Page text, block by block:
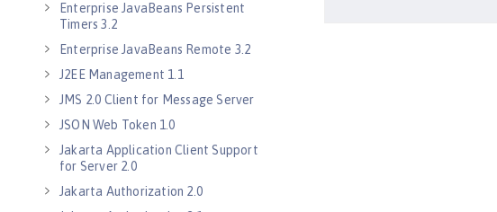
Enterprise JavaBeans Persistent
Timers 3.2
Enterprise JavaBeans Remote 3.2
J2EE Management 1.1
JMS 2.0 Client for Message Server
JSON Web Token 1.0
Jakarta Application Client Support
for Server 2.0
Jakarta Authorization 2.0